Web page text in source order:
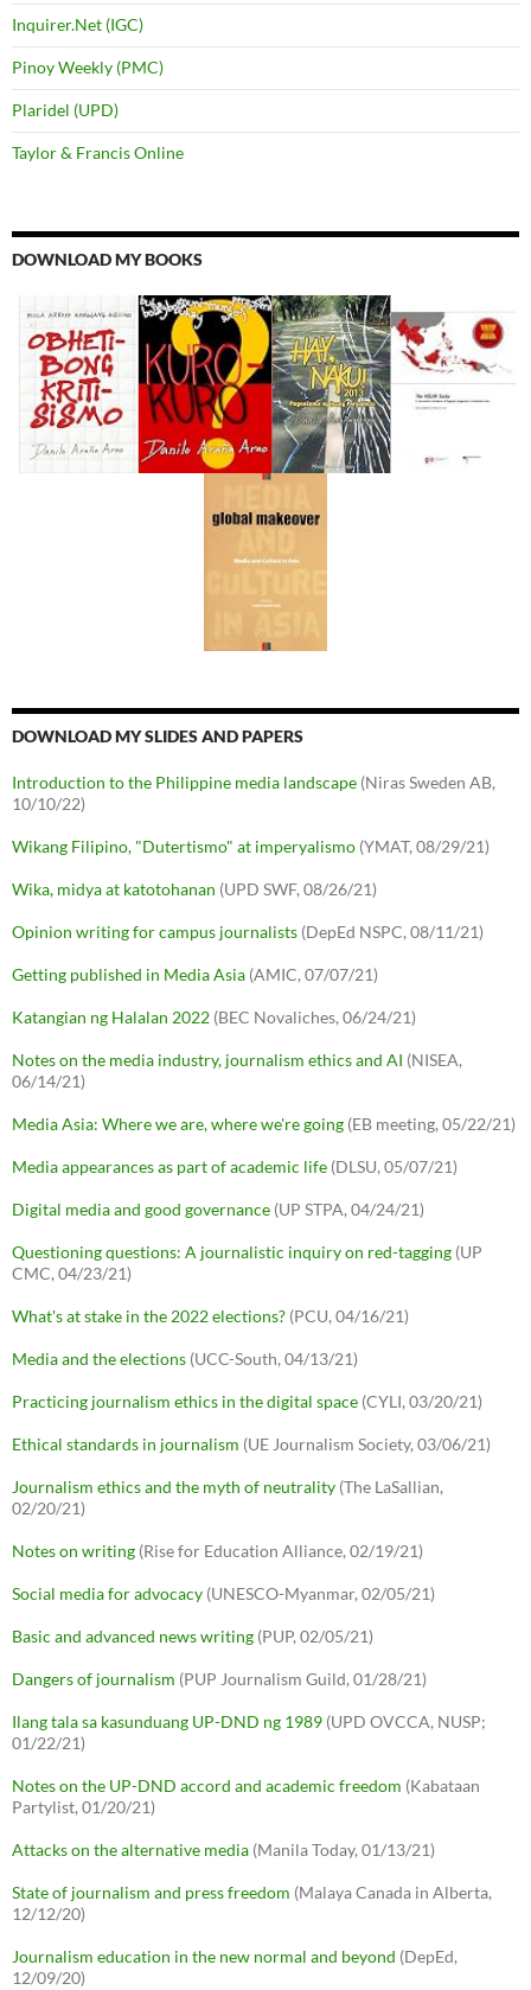
Inquirer.Net (IGC)
Pinoy Weekly (PMC)
Plaridel (UPD)
Taylor & Francis Online
DOWNLOAD MY BOOKS
DOWNLOAD MY SLIDES AND PAPERS
Introduction to the Philippine media landscape (Niras Sweden AB,
10/10/22)
Wikang Filipino, "Dutertismo" at imperyalismo (YMAT, 08/29/21)
Wika, midya at katotohanan (UPD SWF, 08/26/21)
Opinion writing for campus journalists (DepEd NSPC, 08/11/21)
Getting published in Media Asia (AMIC, 07/07/21)
Katangian ng Halalan 2022 (BEC Novaliches, 06/24/21)
Notes on the media industry, journalism ethics and AI (NISEA,
06/14/21)
Media Asia: Where we are, where we're going (EB meeting, 05/22/21)
Media appearances as part of academic life (DLSU, 05/07/21)
Digital media and good governance (UP STPA, 04/24/21)
Questioning questions: A journalistic inquiry on red-tagging (UP
CMC, 04/23/21)
What's at stake in the 2022 elections? (PCU, 04/16/21)
Media and the elections (UCC-South, 04/13/21)
Practicing journalism ethics in the digital space (CYLI, 03/20/21)
Ethical standards in journalism (UE Journalism Society, 03/06/21)
Journalism ethics and the myth of neutrality (The LaSallian,
02/20/21)
Notes on writing (Rise for Education Alliance, 02/19/21)
Social media for advocacy (UNESCO-Myanmar, 02/05/21)
Basic and advanced news writing (PUP, 02/05/21)
Dangers of journalism (PUP Journalism Guild, 01/28/21)
Ilang tala sa kasunduang UP-DND ng 1989 (UPD OVCCA, NUSP;
01/22/21)
Notes on the UP-DND accord and academic freedom (Kabataan
Partylist, 01/20/21)
Attacks on the alternative media (Manila Today, 01/13/21)
State of journalism and press freedom (Malaya Canada in Alberta,
12/12/20)
Journalism education in the new normal and beyond (DepEd,
12/09/20)